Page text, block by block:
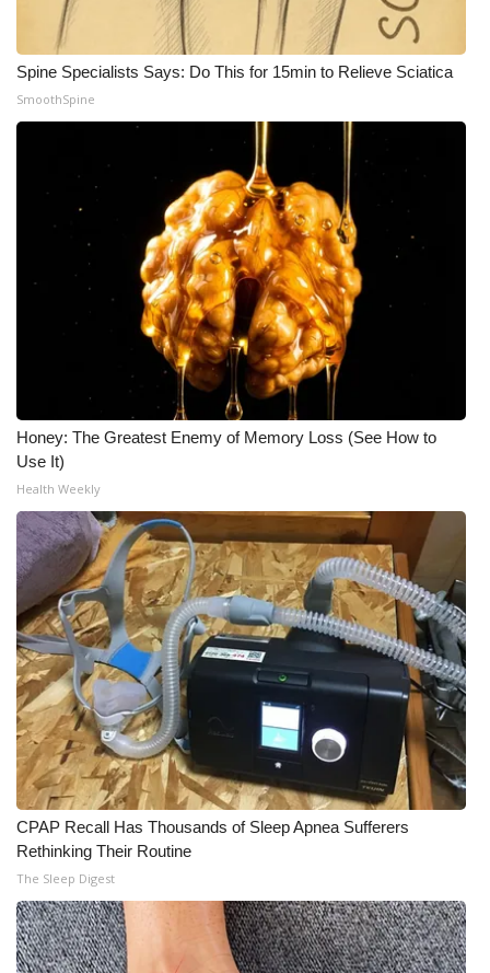
What’s On
Ion Plus
FCC Applications
About WCBI-TV
Contact Us
WCBI FCC Reports
Intern With Us
Meet the WCBI Team
Mobile App
WCBI – On-Air Guest Rules
ADVERTISE
Broadcast & Digital
Outdoor Media
Video Services of WCBI
WCBI Payment Portal
WCBI live
Spine Specialists Says: Do This for 15min to Relieve Sciatica
SmoothSpine
Honey: The Greatest Enemy of Memory Loss (See How to
Use It)
Health Weekly
CPAP Recall Has Thousands of Sleep Apnea Sufferers
Rethinking Their Routine
The Sleep Digest